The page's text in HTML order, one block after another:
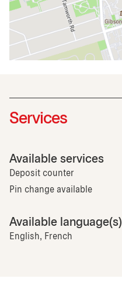
Services
Available services
Deposit counter
Pin change available
Available language(s)
English, French